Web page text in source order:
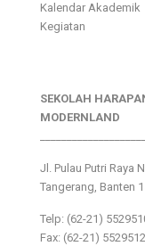
Kalendar Akademik
Kegiatan
SEKOLAH
MODERNLAND
Jl. Pulau Putri Raya
Tangerang, Banten
Telp: (62-21)
Fax: (62-21) 5529512